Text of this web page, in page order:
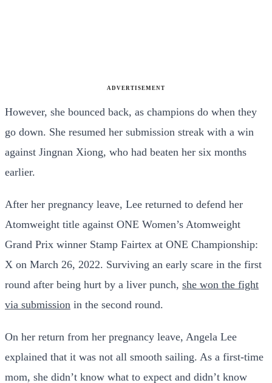
ADVERTISEMENT
However, she bounced back, as champions do when they
go down. She resumed her submission streak with a win
against Jingnan Xiong, who had beaten her six months
earlier.
After her pregnancy leave, Lee returned to defend her
Atomweight title against ONE Women’s Atomweight
Grand Prix winner Stamp Fairtex at ONE Championship:
X on March 26, 2022. Surviving an early scare in the first
round after being hurt by a liver punch, she won the fight
via submission in the second round.
On her return from her pregnancy leave, Angela Lee
explained that it was not all smooth sailing. As a first-time
mom, she didn’t know what to expect and didn’t know